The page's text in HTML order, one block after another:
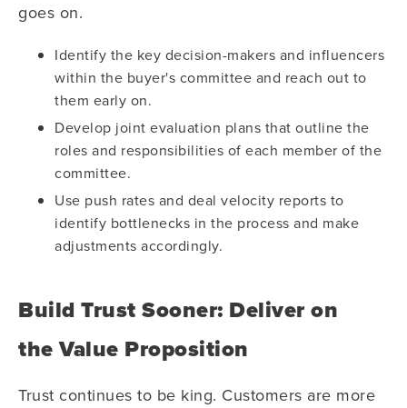
goes on.
Identify the key decision-makers and influencers
within the buyer's committee and reach out to
them early on.
Develop joint evaluation plans that outline the
roles and responsibilities of each member of the
committee.
Use push rates and deal velocity reports to
identify bottlenecks in the process and make
adjustments accordingly.
Build Trust Sooner: Deliver on
the Value Proposition
Trust continues to be king. Customers are more